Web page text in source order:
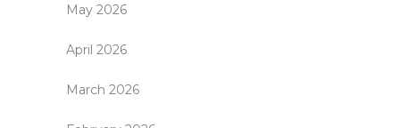
May 2026
April 2026
March 2026